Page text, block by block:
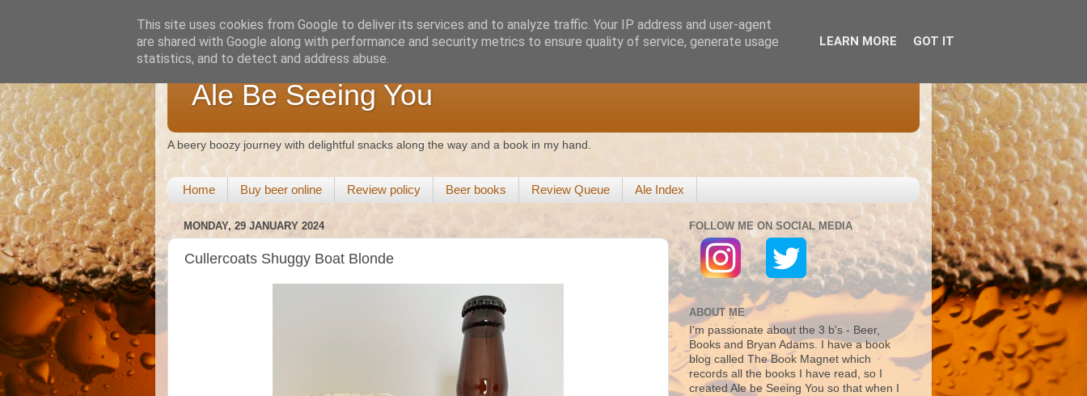
Ale Be Seeing You
A beery boozy journey with delightful snacks along the way and a book in my hand.
Home Buy beer online Review policy Beer books Review Queue Ale Index
MONDAY, 29 JANUARY 2024
Cullercoats Shuggy Boat Blonde
FOLLOW ME ON SOCIAL MEDIA
ABOUT ME
I'm passionate about the 3 b's - Beer,
Books and Bryan Adams. I have a book
blog called The Book Magnet which
records all the books I have read, so I
created Ale be Seeing You so that when I
This site uses cookies from Google to deliver its services and to analyze traffic. Your IP address and user-agent
are shared with Google along with performance and security metrics to ensure quality of service, generate usage
statistics, and to detect and address abuse.
LEARN MORE GOT IT